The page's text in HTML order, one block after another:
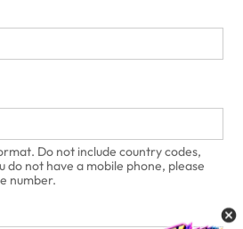
Do not include country codes,
do not have a mobile phone, please
number.